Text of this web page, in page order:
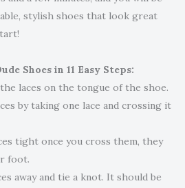
stylish shoes that look great
Shoes in 11 Easy Steps:
laces on the tongue of the shoe.
by taking one lace and crossing it
tight once you cross them, they
foot.
away and tie a knot. It should be